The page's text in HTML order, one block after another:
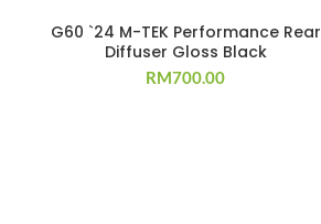
G60 `24 M-TEK Performance Rear
Diffuser Gloss Black
RM700.00